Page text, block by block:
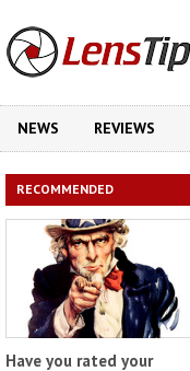
NEWS REVIEWS
RECOMMENDED
Have you rated your